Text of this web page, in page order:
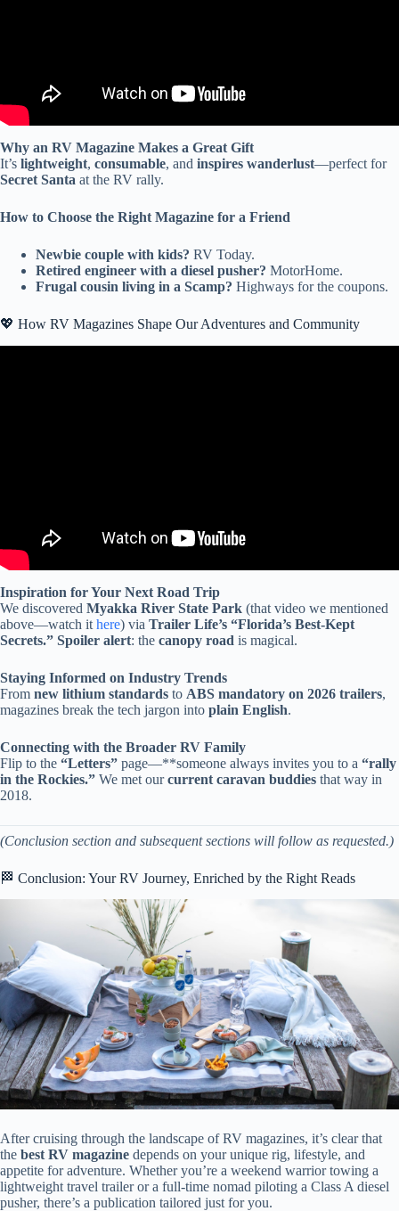
Why an RV Magazine Makes a Great Gift
It’s lightweight, consumable, and inspires wanderlust—perfect for
Secret Santa at the RV rally.
How to Choose the Right Magazine for a Friend
Newbie couple with kids? RV Today.
Retired engineer with a diesel pusher? MotorHome.
Frugal cousin living in a Scamp? Highways for the coupons.
💖 How RV Magazines Shape Our Adventures and Community
Inspiration for Your Next Road Trip
We discovered Myakka River State Park (that video we mentioned
above—watch it here) via Trailer Life’s “Florida’s Best-Kept
Secrets.” Spoiler alert: the canopy road is magical.
Staying Informed on Industry Trends
From new lithium standards to ABS mandatory on 2026 trailers,
magazines break the tech jargon into plain English.
Connecting with the Broader RV Family
Flip to the “Letters” page—**someone always invites you to a “rally
in the Rockies.” We met ourcurrent caravan buddies that way in
2018.
(Conclusion section and subsequent sections will follow as requested.)
🏁 Conclusion: Your RV Journey, Enriched by the Right Reads
After cruising through the landscape of RV magazines, it’s clear that
the best RV magazine depends on your unique rig, lifestyle, and
appetite for adventure. Whether you’re a weekend warrior towing a
lightweight travel trailer or a full-time nomad piloting a Class A diesel
pusher, there’s a publication tailored just for you.